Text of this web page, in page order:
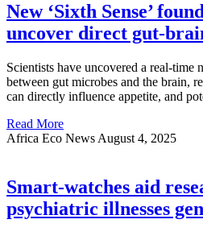
New ‘Sixth Sense’
uncover direct gut-
Scientists have uncovered a real-time
between gut microbes and the brain,
can directly influence appetite, and
Read More
Africa Eco News August 4, 2025
Smart-watches aid
psychiatric illnesses